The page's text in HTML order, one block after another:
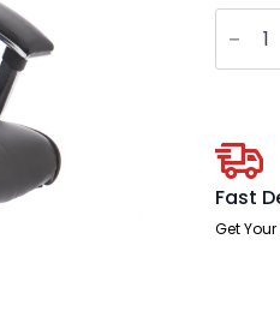
Thrift
High
Chair
with
Arms
Fast
Get